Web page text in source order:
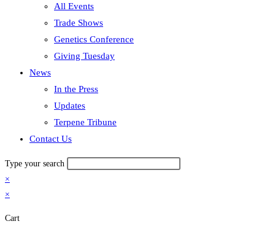
All Events
Trade Shows
Genetics Conference
Giving Tuesday
News
In the Press
Updates
Terpene Tribune
Contact Us
Type your search
×
×
Cart